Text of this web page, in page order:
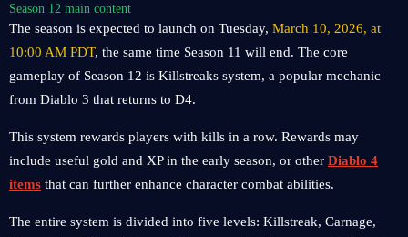
Season 12 main content
The season is expected to launch on Tuesday, March 10, 2026, at
10:00 AM PDT, the same time Season 11 will end. The core
gameplay of Season 12 is Killstreaks system, a popular mechanic
from Diablo 3 that returns to D4.
This system rewards players with kills in a row. Rewards may
include useful gold and XP in the early season, or other Diablo 4
items that can further enhance character combat abilities.
The entire system is divided into five levels: Killstreak, Carnage,